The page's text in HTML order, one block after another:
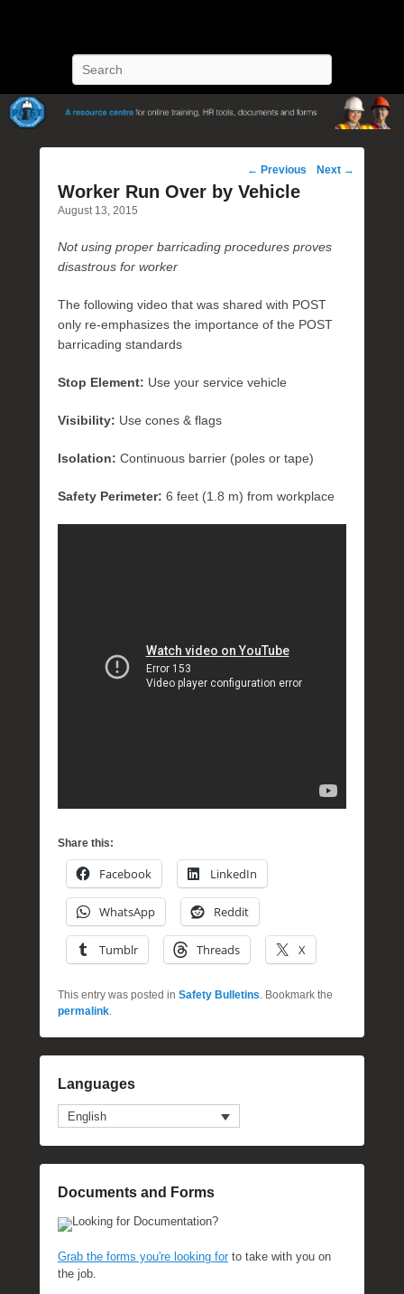
Post
navigation
← Previous Next →
Worker Run Over by Vehicle
August 13, 2015
Not using proper barricading procedures proves
disastrous for worker
The following video that was shared with POST
only re-emphasizes the importance of the POST
barricading standards
Stop Element: Use your service vehicle
Visibility: Use cones & flags
Isolation: Continuous barrier (poles or tape)
Safety Perimeter: 6 feet (1.8 m) from workplace
Share this:
Facebook LinkedIn
WhatsApp Reddit
Tumblr Threads X
This entry was posted in Safety Bulletins . Bookmark the
permalink
Languages
English
Documents and Forms
Looking for Documentation?
Grab the forms you're looking forto take with you on
the job.